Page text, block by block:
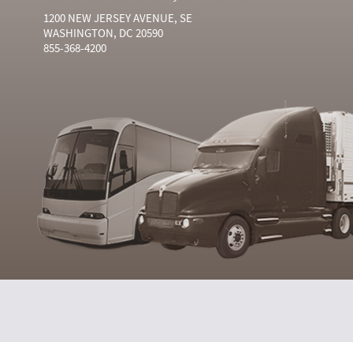
1200 NEW JERSEY AVENUE, SE
WASHINGTON, DC 20590
855-368-4200